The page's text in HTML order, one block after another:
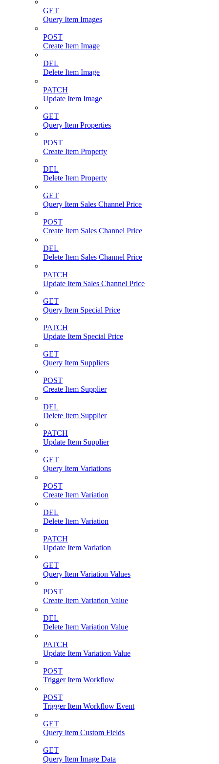
GET
Query Item Images
POST
Create Item Image
DEL
Delete Item Image
PATCH
Update Item Image
GET
Query Item Properties
POST
Create Item Property
DEL
Delete Item Property
GET
Query Item Sales Channel Price
POST
Create Item Sales Channel Price
DEL
Delete Item Sales Channel Price
PATCH
Update Item Sales Channel Price
GET
Query Item Special Price
PATCH
Update Item Special Price
GET
Query Item Suppliers
POST
Create Item Supplier
DEL
Delete Item Supplier
PATCH
Update Item Supplier
GET
Query Item Variations
POST
Create Item Variation
DEL
Delete Item Variation
PATCH
Update Item Variation
GET
Query Item Variation Values
POST
Create Item Variation Value
DEL
Delete Item Variation Value
PATCH
Update Item Variation Value
POST
Trigger Item Workflow
POST
Trigger Item Workflow Event
GET
Query Item Custom Fields
GET
Query Item Image Data